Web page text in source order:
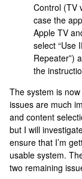
Control (TV
case the
Apple TV
select “Use
Repeater”)
the
The system is
issues are much
and content
but I will
ensure that I’m
usable system.
two remaining